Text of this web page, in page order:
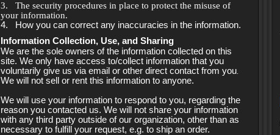
3.
The security procedures in place to protect the misuse of
your information.
4.
How you can correct any inaccuracies in the information.
Information Collection, Use, and Sharing
We are the sole owners of the information collected on this
site. We only have access to/collect information that you
voluntarily give us via email or other direct contact from you
We will not sell or rent this information to anyone.
We will use your information to respond to you, regarding the
reason you contacted us. We will not share your information
with any third party outside of our organization, other than as
necessary to fulfill your request, e.g. to ship an order.